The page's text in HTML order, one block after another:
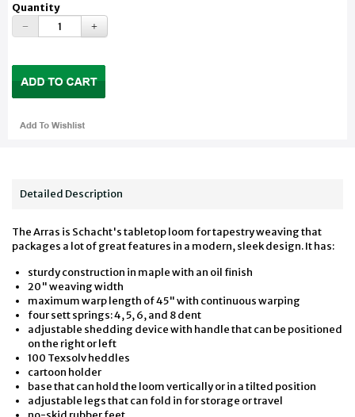
Quantity
Detailed Description
The Arras is Schacht's tabletop loom for tapestry weaving that
packages a lot of great features in a modern, sleek design. It has:
sturdy construction in maple with an oil finish
20" weaving width
maximum warp length of 45" with continuous warping
four sett springs: 4, 5, 6, and 8 dent
adjustable shedding device with handle that can be positioned
on the right or left
100 Texsolv heddles
cartoon holder
base that can hold the loom vertically or in a tilted position
adjustable legs that can fold in for storage or travel